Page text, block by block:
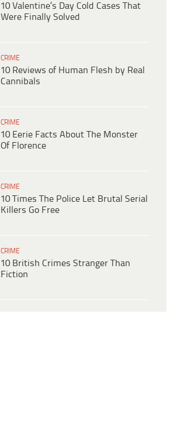
10 Valentine’s Day Cold Cases That
Were Finally Solved
CRIME
10 Reviews of Human Flesh by Real
Cannibals
CRIME
10 Eerie Facts About The Monster
Of Florence
CRIME
10 Times The Police Let Brutal Serial
Killers Go Free
CRIME
10 British Crimes Stranger Than
Fiction